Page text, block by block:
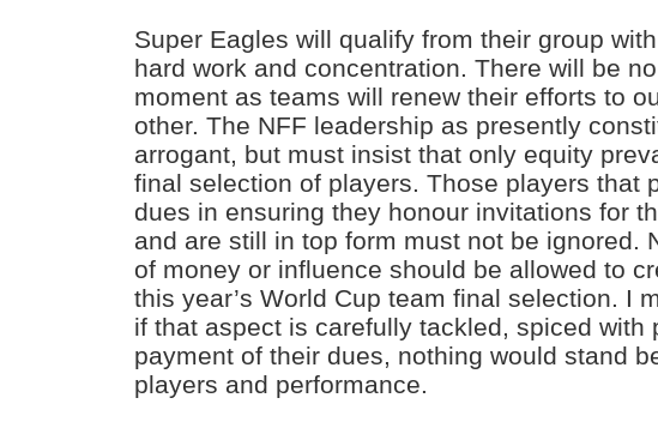
Super Eagles will qualify from their group
hard work and concentration. There will be
moment as teams will renew their efforts to
other. The NFF leadership as presently
arrogant, but must insist that only equity
final selection of players. Those players that
dues in ensuring they honour invitations for
and are still in top form must not be ignored.
of money or influence should be allowed to
this year’s World Cup team final selection. I
if that aspect is carefully tackled, spiced with
payment of their dues, nothing would stand
players and performance.